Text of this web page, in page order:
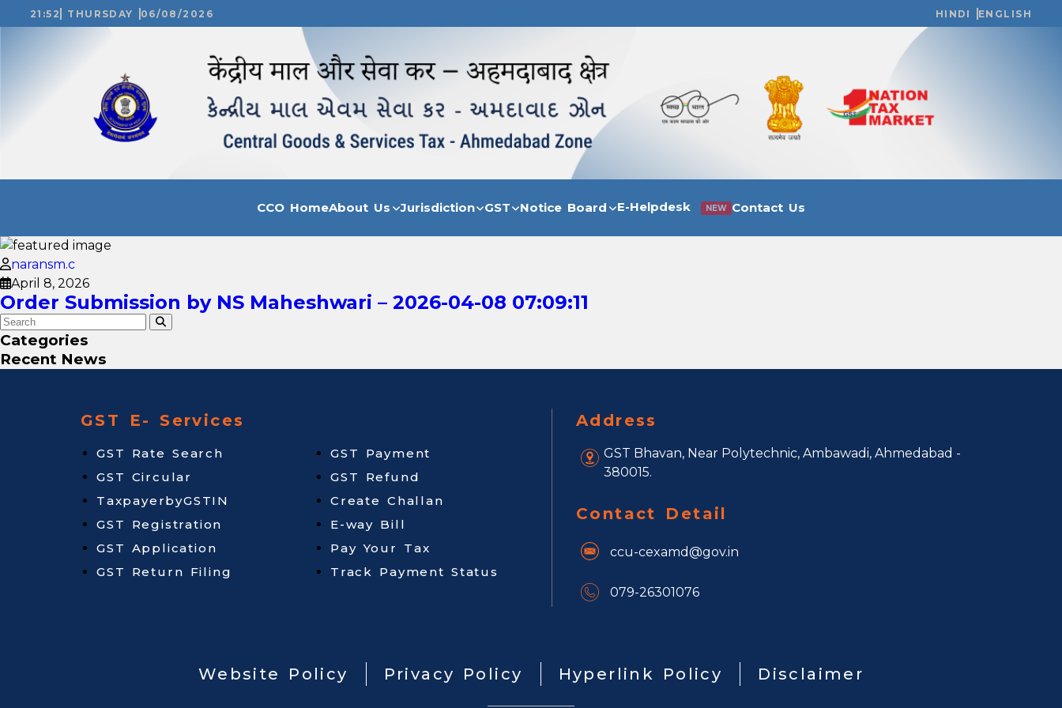
21:52 THURSDAY 06/08/2026 HINDI ENGLISH
CCO HomeAbout Us Jurisdiction GST Notice Board E-Helpdesk NEW Contact Us
naransm.c
April 8, 2026
Order Submission by NS Maheshwari – 2026-04-08 07:09:11
Categories
Recent News
GST E- Services
GST Rate Search
GST Circular
TaxpayerbyGSTIN
GST Registration
GST Application
GST Return Filing
GST Payment
GST Refund
Create Challan
E-way Bill
Pay Your Tax
Track Payment Status
Address
GST Bhavan, Near Polytechnic, Ambawadi, Ahmedabad -
380015.
Contact Detail
ccu-cexamd@gov.in
079-26301076
Website Policy Privacy Policy Hyperlink Policy Disclaimer